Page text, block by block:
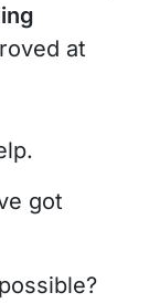
at
got